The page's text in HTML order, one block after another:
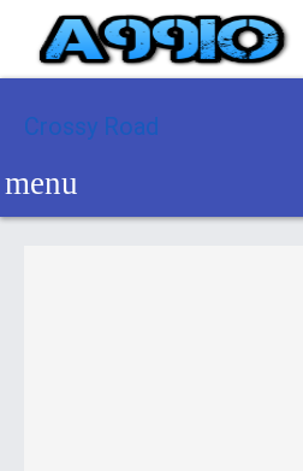
Crossy Road